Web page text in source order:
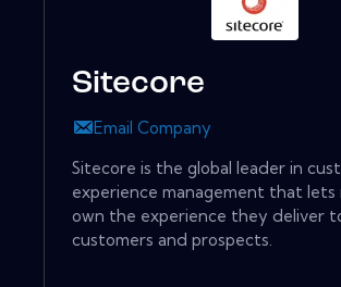
Sitecore
Email Company
Sitecore is the global leader in
experience management that lets
own the experience they deliver
customers and prospects.